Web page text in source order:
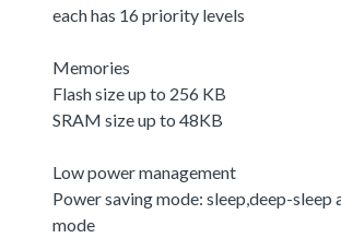
each has 16 priority levels
Memories
Flash size up to 256 KB
SRAM size up to 48KB
Low power management
Power saving mode: sleep,deep-sleep
mode